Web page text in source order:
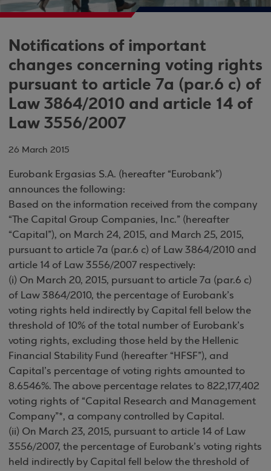
Notifications of important
changes concerning voting rights
pursuant to article 7a (par.6 c) of
Law 3864/2010 and article 14 of
Law 3556/2007
26 March 2015
Eurobank Ergasias S.A. (hereafter “Eurobank”)
announces the following:
Based on the information received from the company
“The Capital Group Companies, Inc.” (hereafter
“Capital”), on March 24, 2015, and March 25, 2015,
pursuant to article 7a (par.6 c) of Law 3864/2010 and
article 14 of Law 3556/2007 respectively:
(i) On March 20, 2015, pursuant to article 7a (par.6 c)
of Law 3864/2010, the percentage of Eurobank’s
voting rights held indirectly by Capital fell below the
threshold of 10% of the total number of Eurobank’s
voting rights, excluding those held by the Hellenic
Financial Stability Fund (hereafter “HFSF”), and
Capital’s percentage of voting rights amounted to
8.6546%. The above percentage relates to 822,177,402
voting rights of “Capital Research and Management
Company”*, a company controlled by Capital.
(ii) On March 23, 2015, pursuant to article 14 of Law
3556/2007, the percentage of Eurobank’s voting rights
held indirectly by Capital fell below the threshold of